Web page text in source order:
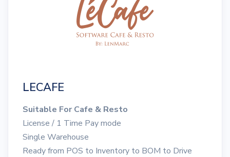
LECAFE
Suitable For Cafe & Resto
License / 1 Time Pay mode
Single Warehouse
Ready from POS to Inventory to BOM to Drive